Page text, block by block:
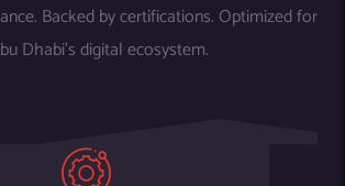
Backed by certifications. Optimized for
Dhabi’s digital ecosystem.